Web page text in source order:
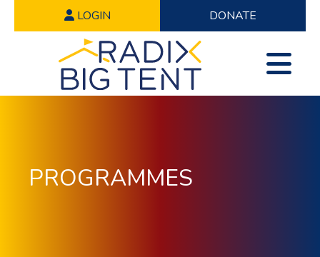
LOGIN DONATE
PROGRAMMES